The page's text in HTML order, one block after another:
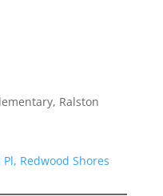
Ralston
Redwood Shores